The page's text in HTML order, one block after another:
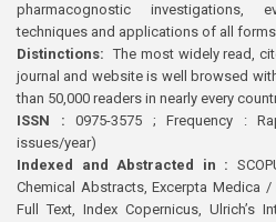
pharmacognostic investigations,
techniques and applications of all
Distinctions: The most widely read,
journal and website is well browsed
than 50,000 readers in nearly every
ISSN : 0975-3575 ; Frequency :
issues/year)
Indexed and Abstracted in :
Chemical Abstracts, Excerpta Medica /
Full Text, Index Copernicus, Ulrich’s